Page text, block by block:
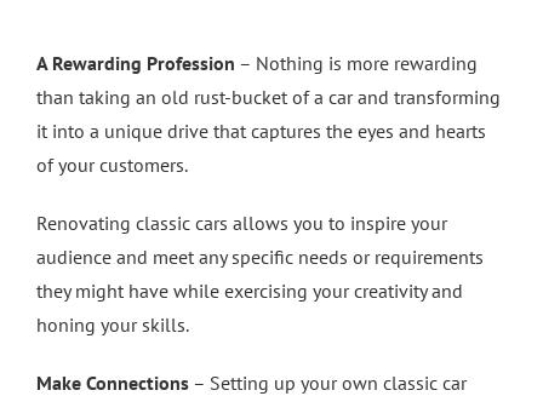
A Rewarding Profession – Nothing is more rewarding
than taking an old rust-bucket of a car and transforming
it into a unique drive that captures the eyes and hearts
of your customers.
Renovating classic cars allows you to inspire your
audience and meet any specific needs or requirements
they might have while exercising your creativity and
honing your skills.
Make Connections– Setting up your own classic car